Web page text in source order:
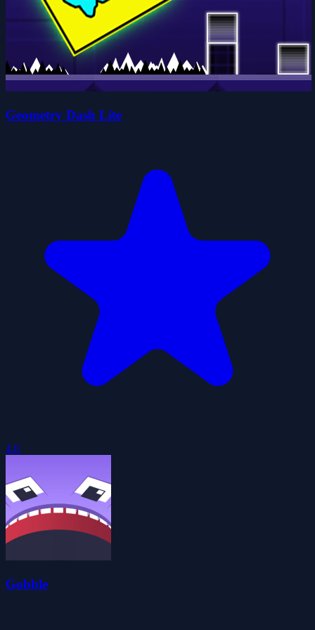
Geometry Dash Lite
4.0
Gobble